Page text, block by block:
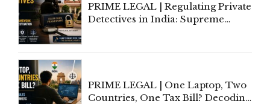
PRIME LEGAL | Regulating Private
Detectives in India: Supreme
PRIME LEGAL | One Laptop, Two
Countries, One Tax Bill? Decoding